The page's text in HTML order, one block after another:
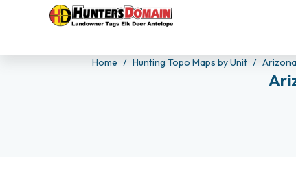
Home Hunting Topo Maps by Unit